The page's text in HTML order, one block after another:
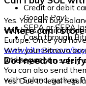
Credit or debit
Google Pay)
SEPA or SEPA
Cash through
Yes. You can buy
vouchers, available
Europe. Once you
www.bitnovo.com/
and securely.
Where can I store
With your Bitnovo
where you can safely
You can also send
with Solana, such as
Do I need to
Yes. Due to legal